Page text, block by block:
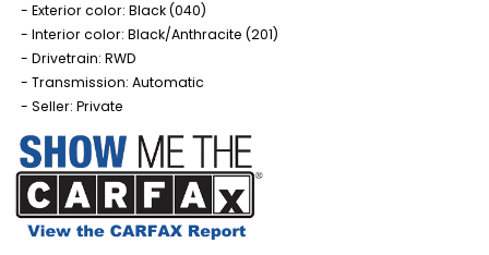
Exterior color: Black (040)
Interior color: Black/Anthracite (201)
Drivetrain: RWD
Transmission: Automatic
Seller: Private